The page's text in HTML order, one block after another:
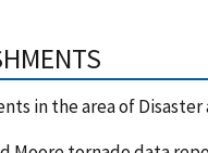
in the area of